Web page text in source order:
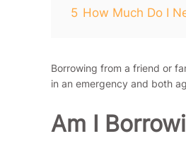
5 How Much Do I
Borrowing from a friend or
in an emergency and both
Am I